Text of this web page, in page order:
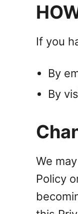
If you
By
By
We
Policy